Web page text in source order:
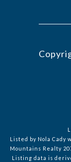
Listed by Nola Cady
Mountains Realty
Listing data is